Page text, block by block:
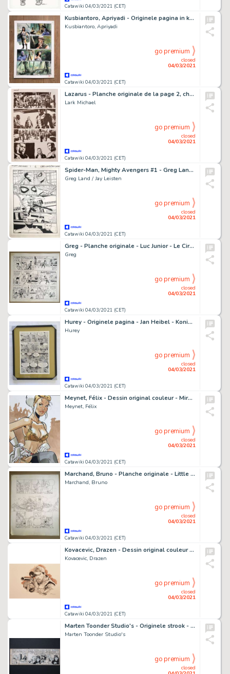
Catawiki 04/03/2021 (CET)
Kusbiantoro, Apriyadi - Originele pagina in kleur - De verloren verhalen van Lemuria 2 - (2014)
Kusbiantoro, Apriyadi
Catawiki 04/03/2021 (CET)
closed
04/03/2021
go premium
Lazarus - Planche originale de la page 2, chapitre 3 de la BD "Lazarus", Tome 1 "Pour la Famille" - (2015)
Lark Michael
Catawiki 04/03/2021 (CET)
closed
04/03/2021
go premium
Spider-Man, Mighty Avengers #1 - Greg Land / Jay Leisten - Original Page 6 - Page volante - Exemplaire unique - (2013)
Greg Land / Jay Leisten
Catawiki 04/03/2021 (CET)
closed
04/03/2021
go premium
Greg - Planche originale - Luc Junior - Le Cirque - (1961)
Greg
Catawiki 04/03/2021 (CET)
closed
04/03/2021
go premium
Hurey - Originele pagina - Jan Heibel - Koning Schaak - (1974)
Hurey
Catawiki 04/03/2021 (CET)
closed
04/03/2021
go premium
Meynet, Félix - Dessin original couleur - Mirabelle coquine Ã Paris
Meynet, Félix
Catawiki 04/03/2021 (CET)
closed
04/03/2021
go premium
Marchand, Bruno - Planche originale - Little Nemo T1 - Le Bon roi - (1994)
Marchand, Bruno
Catawiki 04/03/2021 (CET)
closed
04/03/2021
go premium
Kovacevic, Drazen - Dessin original couleur - Carthago Adventures - Donovan - (2016)
Kovacevic, Drazen
Catawiki 04/03/2021 (CET)
closed
04/03/2021
go premium
Marten Toonder Studio's - Originele strook - Tom Poes en M'Baby - Gepubliceerd in KZV - (1949/1950)
Marten Toonder Studio's
closed
go premium